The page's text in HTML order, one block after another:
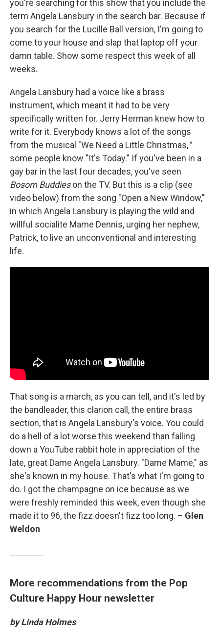
you're searching for this show that you include the
term Angela Lansbury in the search bar. Because if
you search for the Lucille Ball version, I'm going to
come to your house and slap that laptop off your
damn table. Show some respect this week of all
weeks.
Angela Lansbury had a voice like a brass
instrument, which meant it had to be very
specifically written for. Jerry Herman knew how to
write for it. Everybody knows a lot of the songs
from the musical "We Need a Little Christmas,"
some people know "It's Today." If you've been in a
gay bar in the last four decades, you've seen
Bosom Buddieson the TV. But this is a clip (see
video below) from the song "Open a New Window,"
in which Angela Lansbury is playing the wild and
willful socialite Mame Dennis, urging her nephew,
Patrick, to live an unconventional and interesting
life.
That song is a march, as you can tell, and it's led by
the bandleader, this clarion call, the entire brass
section, that is Angela Lansbury's voice. You could
do a hell of a lot worse this weekend than falling
down a YouTube rabbit hole in appreciation of the
late, great Dame Angela Lansbury. "Dame Mame," as
she's known in my house. That's what I'm going to
do. I got the champagne on ice because as we
were freshly reminded this week, even though she
made it to 96, the fizz doesn't fizz too long. – Glen
Weldon
More recommendations from the Pop
Culture Happy Hour newsletter
by Linda Holmes